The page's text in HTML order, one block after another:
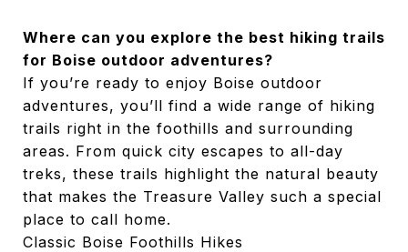
Where can you explore the best hiking trails
for Boise outdoor adventures?
If you’re ready to enjoy Boise outdoor
adventures, you’ll find a wide range of hiking
trails right in the foothills and surrounding
areas. From quick city escapes to all-day
treks, these trails highlight the natural beauty
that makes the Treasure Valley such a special
place to call home.
Classic Boise Foothills Hikes